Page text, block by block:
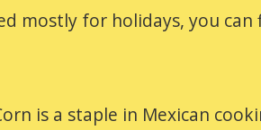
mostly for holidays, you
is a staple in Mexican